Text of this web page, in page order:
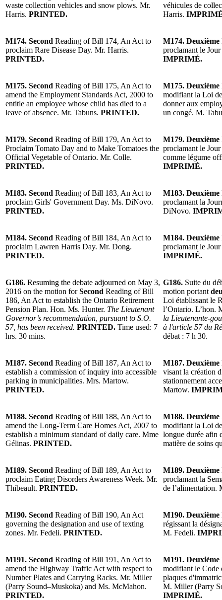
waste collection vehicles and snow plows. Mr.
Harris. PRINTED.
véhicules de
Harris.
M174. Second Reading of Bill 174, An Act to
proclaim Rare Disease Day. Mr. Harris.
PRINTED.
M174. Deuxième
proclamant le
IMPRIMÉ.
M175. Second Reading of Bill 175, An Act to
amend the Employment Standards Act, 2000 to
entitle an employee whose child has died to a
leave of absence. Mr. Tabuns. PRINTED.
M175. Deuxième
modifiant la Loi
donner aux
un congé. M.
M179. Second Reading of Bill 179, An Act to
Proclaim Tomato Day and to Make Tomatoes the
Official Vegetable of Ontario. Mr. Colle.
PRINTED.
M179. Deuxième
proclamant le
comme légume
IMPRIMÉ.
M183. Second Reading of Bill 183, An Act to
proclaim Girls' Government Day. Ms. DiNovo.
PRINTED.
M183. Deuxième
proclamant la
DiNovo.
M184. Second Reading of Bill 184, An Act to
proclaim Lawren Harris Day. Mr. Dong.
PRINTED.
M184. Deuxième
proclamant le
IMPRIMÉ.
G186. Resuming the debate adjourned on May 3,
2016 on the motion forSecond Reading of Bill
186, An Act to establish the Ontario Retirement
Pension Plan. Hon. Ms. Hunter. The Lieutenant
Governor’s recommendation, pursuant to S.O.
57, has been received. PRINTED. Time used: 7
hrs. 30 mins.
G186. Suite du
motion portant
Loi établissant le
l’Ontario. L’hon.
la Lieutenante-
à l'article 57 du
débat : 7 h 30.
M187. Second Reading of Bill 187, An Act to
establish a commission of inquiry into accessible
parking in municipalities. Mrs. Martow.
PRINTED.
M187. Deuxième
visant la création
stationnement
Martow.
M188. Second Reading of Bill 188, An Act to
amend the Long-Term Care Homes Act, 2007 to
establish a minimum standard of daily care. Mme
Gélinas. PRINTED.
M188. Deuxième
modifiant la Loi
longue durée afin
matière de soins
M189. Second Reading of Bill 189, An Act to
proclaim Eating Disorders Awareness Week. Mr.
Thibeault. PRINTED.
M189. Deuxième
proclamant la
de
M190. Second Reading of Bill 190, An Act
governing the designation and use of texting
zones. Mr. Fedeli. PRINTED.
M190. Deuxième
régissant la
M. Fedeli.
M191. Second Reading of Bill 191, An Act to
amend the Highway Traffic Act with respect to
Number Plates and Carrying Racks. Mr. Miller
(Parry Sound–Muskoka) and Ms. McMahon.
PRINTED.
M191. Deuxième
modifiant le Code
plaques
M. Miller (Parry
IMPRIMÉ.